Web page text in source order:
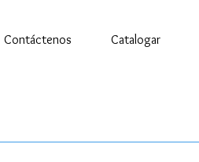
Contáctenos Catalogar